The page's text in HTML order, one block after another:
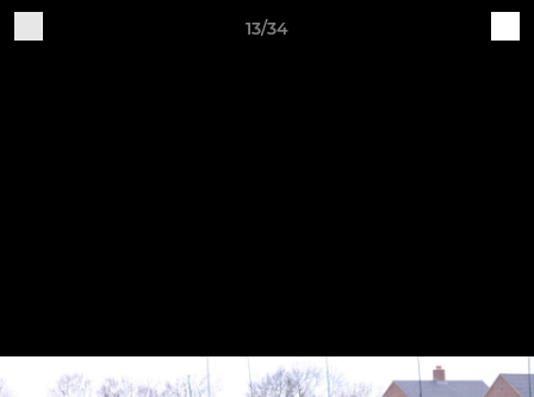
13/34